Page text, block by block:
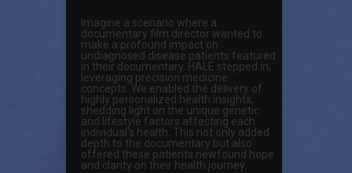
Imagine a scenario where a
documentary film director wanted to
make a profound impact on
undiagnosed disease patients featured
in their documentary. HALE stepped in,
leveraging precision medicine
concepts. We enabled the delivery of
highly personalized health insights,
shedding light on the unique genetic
and lifestyle factors affecting each
individual's health. This not only added
depth to the documentary but also
offered these patients newfound hope
and clarity on their health journey.